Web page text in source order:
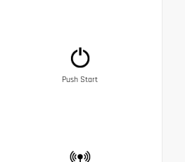
Push Start